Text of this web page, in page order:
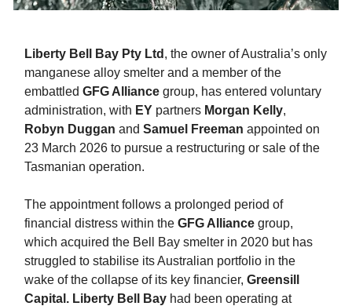
Liberty Bell Bay Pty Ltd , the owner of Australia’s only
manganese alloy smelter and a member of the
embattled GFG Alliance group, has entered voluntary
administration, with EY partners Morgan Kelly,
Robyn Duggan and Samuel Freeman appointed on
23 March 2026 to pursue a restructuring or sale of the
Tasmanian operation.
The appointment follows a prolonged period of
financial distress within the GFG Alliance group,
which acquired the Bell Bay smelter in 2020 but has
struggled to stabilise its Australian portfolio in the
wake of the collapse of its key financier, Greensill
Capital. Liberty Bell Bay had been operating at